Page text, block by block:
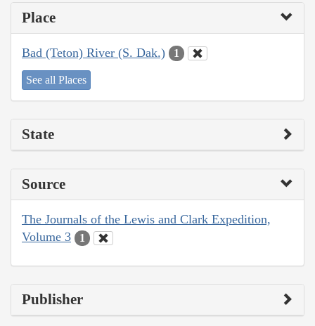
Place
Bad (Teton) River (S. Dak.) 1
See all Places
State
Source
The Journals of the Lewis and Clark Expedition,
Volume 3
1
Publisher